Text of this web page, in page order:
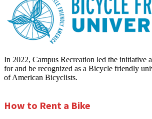
In 2022, Campus Recreation led the initiative
for and be recognized as a Bicycle friendly
of American Bicyclists.
How to Rent a Bike